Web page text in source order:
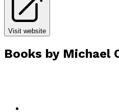
Visit website
Books by Michael